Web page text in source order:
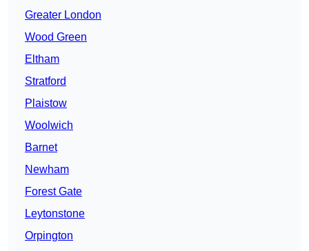
Greater London
Wood Green
Eltham
Stratford
Plaistow
Woolwich
Barnet
Newham
Forest Gate
Leytonstone
Orpington